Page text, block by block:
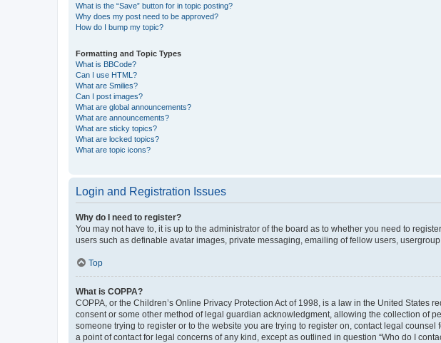
What is the “Save” button for in topic posting?
Why does my post need to be approved?
How do I bump my topic?
Formatting and Topic Types
What is BBCode?
Can I use HTML?
What are Smilies?
Can I post images?
What are global announcements?
What are announcements?
What are sticky topics?
What are locked topics?
What are topic icons?
Login and Registration Issues
Why do I need to register?
You may not have to, it is up to the administrator of the board as to whether you need to
users such as definable avatar images, private messaging, emailing of fellow users,
Top
What is COPPA?
COPPA, or the Children’s Online Privacy Protection Act of 1998, is a law in the United
consent or some other method of legal guardian acknowledgment, allowing the collection of
someone trying to register or to the website you are trying to register on, contact legal
a point of contact for legal concerns of any kind, except as outlined in question “Who do I